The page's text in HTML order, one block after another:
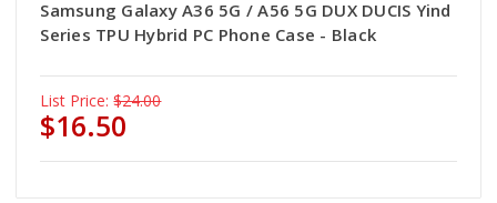
Samsung Galaxy A36 5G / A56 5G DUX DUCIS Yind
Series TPU Hybrid PC Phone Case - Black
List Price: $24.00
$16.50